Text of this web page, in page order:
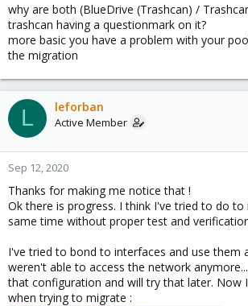
why are both (BlueDrive (Trashcan) /
trashcan having a questionmark on it?
more basic you have a problem with your
the migration
L leforban
Active Member
Sep 12, 2020
Thanks for making me notice that !
Ok there is progress. I think I've tried to do
same time without proper test and
I've tried to bond to interfaces and use them
weren't able to access the network
that configuration and will try that later. Now
when trying to migrate :